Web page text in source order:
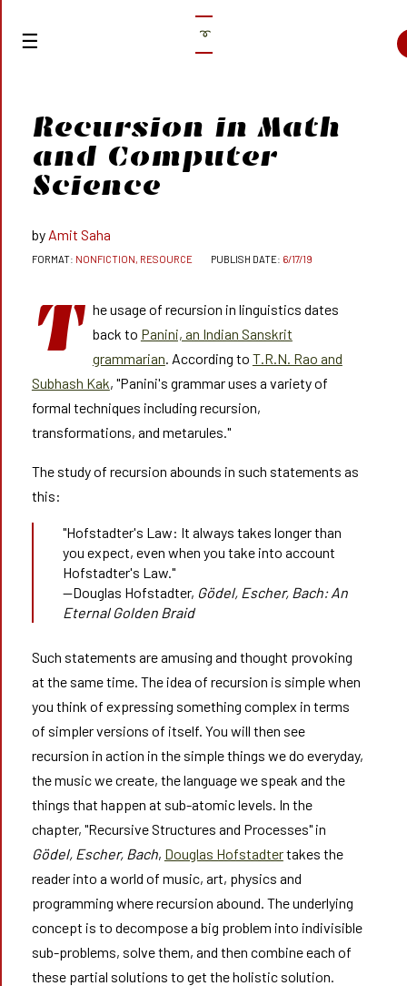
➰
Recursion in Math
and Computer
Science
Amit Saha
NONFICTION, RESOURCE 6/17/19
T he usage of recursion in linguistics dates
back to Panini, an Indian Sanskrit
grammarian. According to T.R.N. Rao and
Subhash Kak, "Panini's grammar uses a variety of
formal techniques including recursion,
transformations, and metarules."
The study of recursion abounds in such statements as
this:
"Hofstadter's Law: It always takes longer than
you expect, even when you take into account
Hofstadter's Law."
—Douglas Hofstadter, Gödel, Escher, Bach: An
Eternal Golden Braid
Such statements are amusing and thought provoking
at the same time. The idea of recursion is simple when
you think of expressing something complex in terms
of simpler versions of itself. You will then see
recursion in action in the simple things we do everyday,
the music we create, the language we speak and the
things that happen at sub-atomic levels. In the
chapter, "Recursive Structures and Processes" in
Gödel, Escher, Bach, Douglas Hofstadtertakes the
reader into a world of music, art, physics and
programming where recursion abound. The underlying
concept is to decompose a big problem into indivisible
sub-problems, solve them, and then combine each of
these partial solutions to get the holistic solution.